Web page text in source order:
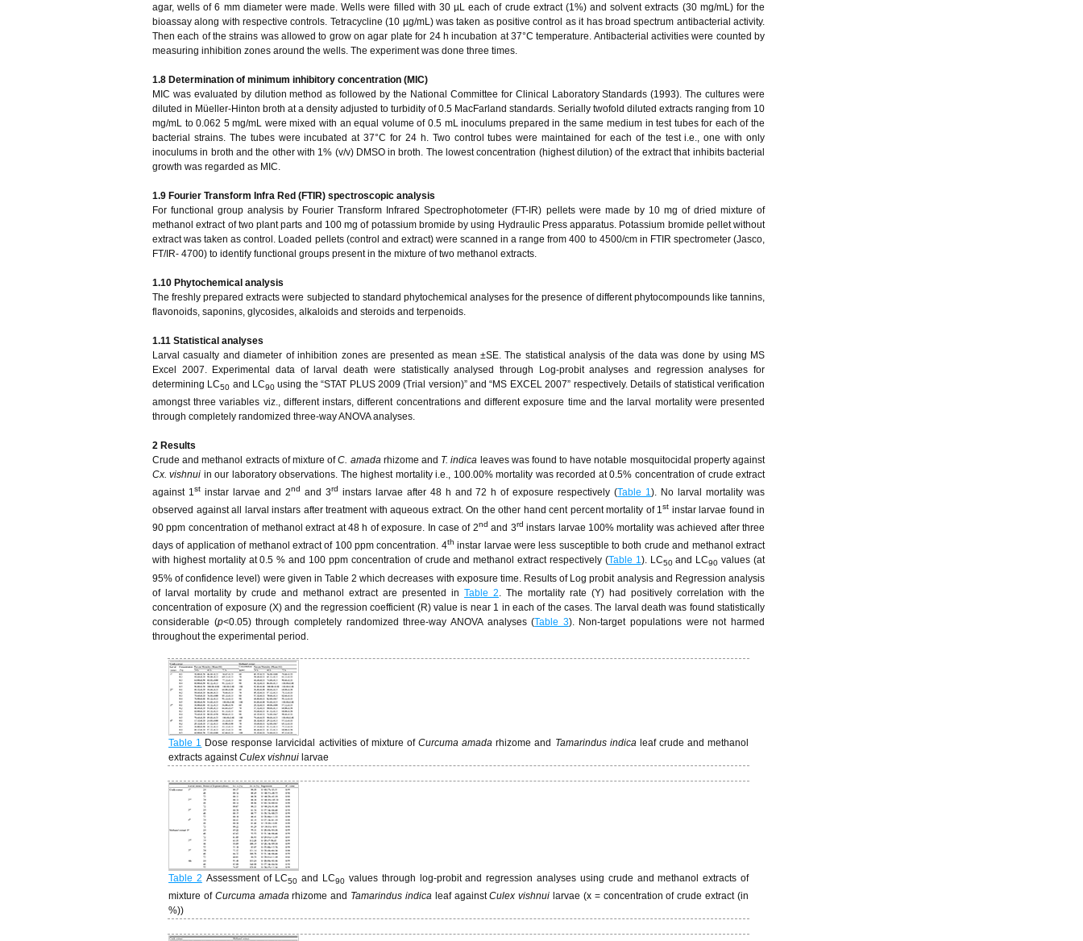
agar, wells of 6 mm diameter were made. Wells were filled with 30 µL each of crude extract (1%) and solvent extracts (30 mg/mL) for the
bioassay along with respective controls. Tetracycline (10 µg/mL) was taken as positive control as it has broad spectrum antibacterial activity.
Then each of the strains was allowed to grow on agar plate for 24 h incubation at 37°C temperature. Antibacterial activities were counted by
measuring inhibition zones around the wells. The experiment was done three times.
1.8 Determination of minimum inhibitory concentration (MIC)
MIC was evaluated by dilution method as followed by the National Committee for Clinical Laboratory Standards (1993). The cultures were
diluted in Müeller-Hinton broth at a density adjusted to turbidity of 0.5 MacFarland standards. Serially twofold diluted extracts ranging from 10
mg/mL to 0.062 5 mg/mL were mixed with an equal volume of 0.5 mL inoculums prepared in the same medium in test tubes for each of the
bacterial strains. The tubes were incubated at 37°C for 24 h. Two control tubes were maintained for each of the test i.e., one with only
inoculums in broth and the other with 1% (v/v) DMSO in broth. The lowest concentration (highest dilution) of the extract that inhibits bacterial
growth was regarded as MIC.
1.9 Fourier Transform Infra Red (FTIR) spectroscopic analysis
For functional group analysis by Fourier Transform Infrared Spectrophotometer (FT-IR) pellets were made by 10 mg of dried mixture of
methanol extract of two plant parts and 100 mg of potassium bromide by using Hydraulic Press apparatus. Potassium bromide pellet without
extract was taken as control. Loaded pellets (control and extract) were scanned in a range from 400 to 4500/cm in FTIR spectrometer (Jasco,
FT/IR- 4700) to identify functional groups present in the mixture of two methanol extracts.
1.10 Phytochemical analysis
The freshly prepared extracts were subjected to standard phytochemical analyses for the presence of different phytocompounds like tannins,
flavonoids, saponins, glycosides, alkaloids and steroids and terpenoids.
1.11 Statistical analyses
Larval casualty and diameter of inhibition zones are presented as mean ±SE. The statistical analysis of the data was done by using MS
Excel 2007. Experimental data of larval death were statistically analysed through Log-probit analyses and regression analyses for
determining LC50 and LC90 using the “STAT PLUS 2009 (Trial version)” and “MS EXCEL 2007” respectively. Details of statistical verification
amongst three variables viz., different instars, different concentrations and different exposure time and the larval mortality were presented
through completely randomized three-way ANOVA analyses.
2 Results
Crude and methanol extracts of mixture ofC. amadarhizome and T. indica leaves was found to have notable mosquitocidal property against
Cx. vishnui in our laboratory observations. The highest mortality i.e., 100.00% mortality was recorded at 0.5% concentration of crude extract
against 1stinstar larvae and 2nd and 3rd instars larvae after 48 h and 72 h of exposure respectively (Table 1). No larval mortality was
observed against all larval instars after treatment with aqueous extract. On the other hand cent percent mortality of 1st instar larvae found in
90 ppm concentration of methanol extract at 48 h of exposure. In case of 2nd and 3rd instars larvae 100% mortality was achieved after three
days of application of methanol extract of 100 ppm concentration. 4th instar larvae were less susceptible to both crude and methanol extract
with highest mortality at 0.5 % and 100 ppm concentration of crude and methanol extract respectively (Table 1). LC50and LC90 values (at
95% of confidence level) were given in Table 2 which decreases with exposure time. Results of Log probit analysis and Regression analysis
of larval mortality by crude and methanol extract are presented in Table 2 . The mortality rate (Y) had positively correlation with the
concentration of exposure (X) and the regression coefficient (R) value is near 1 in each of the cases. The larval death was found statistically
considerable (p<0.05) through completely randomized three-way ANOVA analyses (Table 3). Non-target populations were not harmed
throughout the experimental period.
Table 1 Dose response larvicidal activities of mixture ofCurcuma amada rhizome and Tamarindus indica leaf crude and methanol
extracts againstCulex vishnui larvae
Table 2 Assessment of LC50 and LC90 values through log-probit and regression analyses using crude and methanol extracts of
mixture of Curcuma amadarhizome and Tamarindus indicaleaf againstCulex vishnui larvae (x = concentration of crude extract (in
%))